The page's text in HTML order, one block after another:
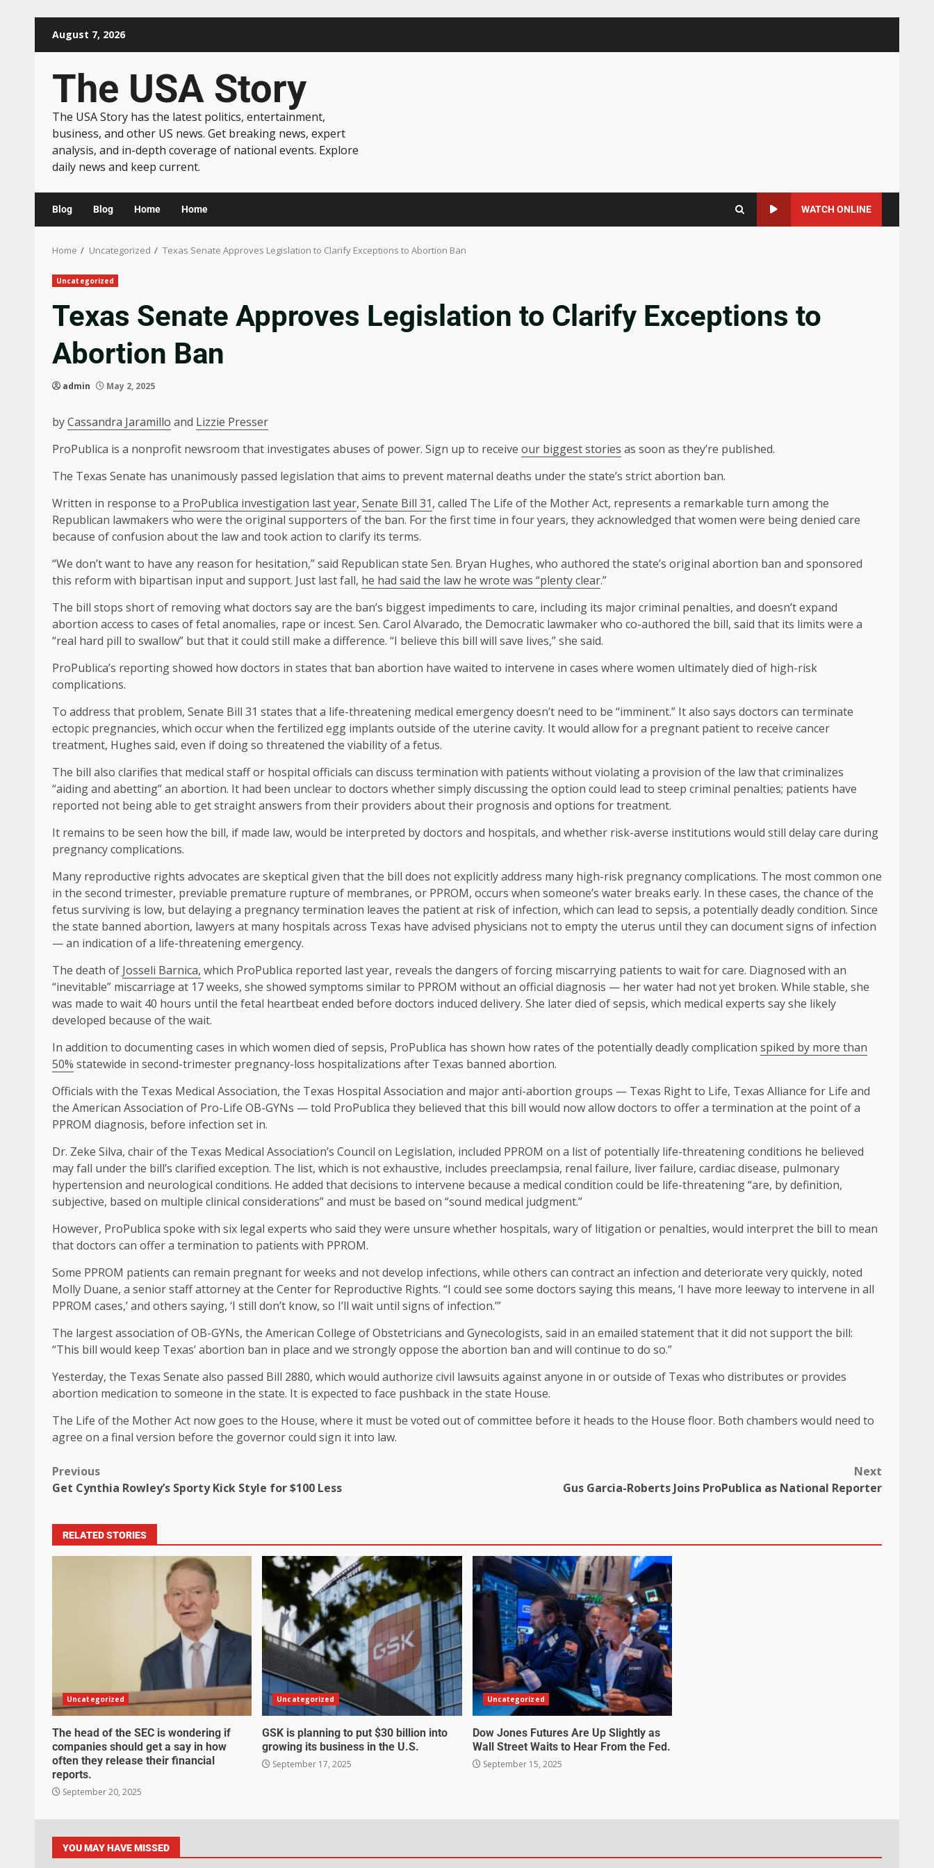
August 7, 2026
The USA Story
The USA Story has the latest politics, entertainment,
business, and other US news. Get breaking news, expert
analysis, and in-depth coverage of national events. Explore
daily news and keep current.
Blog Blog Home Home WATCH ONLINE
Home Uncategorized Texas Senate Approves Legislation to Clarify Exceptions to Abortion Ban
Uncategorized
Texas Senate Approves Legislation to Clarify Exceptions to
Abortion Ban
admin May 2, 2025
byCassandra Jaramillo and Lizzie Presser
ProPublica is a nonprofit newsroom that investigates abuses of power. Sign up to receive our biggest stories as soon as they’re published.
The Texas Senate has unanimously passed legislation that aims to prevent maternal deaths under the state’s strict abortion ban.
Written in response to a ProPublica investigation last year, Senate Bill 31, called The Life of the Mother Act, represents a remarkable turn among the
Republican lawmakers who were the original supporters of the ban. For the first time in four years, they acknowledged that women were being denied care
because of confusion about the law and took action to clarify its terms.
“We don’t want to have any reason for hesitation,” said Republican state Sen. Bryan Hughes, who authored the state’s original abortion ban and sponsored
this reform with bipartisan input and support. Just last fall, he had said the law he wrote was “plenty clear.”
The bill stops short of removing what doctors say are the ban’s biggest impediments to care, including its major criminal penalties, and doesn’t expand
abortion access to cases of fetal anomalies, rape or incest. Sen. Carol Alvarado, the Democratic lawmaker who co-authored the bill, said that its limits were a
“real hard pill to swallow” but that it could still make a difference. “I believe this bill will save lives,” she said.
ProPublica’s reporting showed how doctors in states that ban abortion have waited to intervene in cases where women ultimately died of high-risk
complications.
To address that problem, Senate Bill 31 states that a life-threatening medical emergency doesn’t need to be “imminent.” It also says doctors can terminate
ectopic pregnancies, which occur when the fertilized egg implants outside of the uterine cavity. It would allow for a pregnant patient to receive cancer
treatment, Hughes said, even if doing so threatened the viability of a fetus.
The bill also clarifies that medical staff or hospital officials can discuss termination with patients without violating a provision of the law that criminalizes
“aiding and abetting” an abortion. It had been unclear to doctors whether simply discussing the option could lead to steep criminal penalties; patients have
reported not being able to get straight answers from their providers about their prognosis and options for treatment.
It remains to be seen how the bill, if made law, would be interpreted by doctors and hospitals, and whether risk-averse institutions would still delay care during
pregnancy complications.
Many reproductive rights advocates are skeptical given that the bill does not explicitly address many high-risk pregnancy complications. The most common one
in the second trimester, previable premature rupture of membranes, or PPROM, occurs when someone’s water breaks early. In these cases, the chance of the
fetus surviving is low, but delaying a pregnancy termination leaves the patient at risk of infection, which can lead to sepsis, a potentially deadly condition. Since
the state banned abortion, lawyers at many hospitals across Texas have advised physicians not to empty the uterus until they can document signs of infection
— an indication of a life-threatening emergency.
The death of Josseli Barnica, which ProPublica reported last year, reveals the dangers of forcing miscarrying patients to wait for care. Diagnosed with an
“inevitable” miscarriage at 17 weeks, she showed symptoms similar to PPROM without an official diagnosis — her water had not yet broken. While stable, she
was made to wait 40 hours until the fetal heartbeat ended before doctors induced delivery. She later died of sepsis, which medical experts say she likely
developed because of the wait.
In addition to documenting cases in which women died of sepsis, ProPublica has shown how rates of the potentially deadly complication spiked by more than
50% statewide in second-trimester pregnancy-loss hospitalizations after Texas banned abortion.
Officials with the Texas Medical Association, the Texas Hospital Association and major anti-abortion groups — Texas Right to Life, Texas Alliance for Life and
the American Association of Pro-Life OB-GYNs — told ProPublica they believed that this bill would now allow doctors to offer a termination at the point of a
PPROM diagnosis, before infection set in.
Dr. Zeke Silva, chair of the Texas Medical Association’s Council on Legislation, included PPROM on a list of potentially life-threatening conditions he believed
may fall under the bill’s clarified exception. The list, which is not exhaustive, includes preeclampsia, renal failure, liver failure, cardiac disease, pulmonary
hypertension and neurological conditions. He added that decisions to intervene because a medical condition could be life-threatening “are, by definition,
subjective, based on multiple clinical considerations” and must be based on “sound medical judgment.”
However, ProPublica spoke with six legal experts who said they were unsure whether hospitals, wary of litigation or penalties, would interpret the bill to mean
that doctors can offer a termination to patients with PPROM.
Some PPROM patients can remain pregnant for weeks and not develop infections, while others can contract an infection and deteriorate very quickly, noted
Molly Duane, a senior staff attorney at the Center for Reproductive Rights. “I could see some doctors saying this means, ‘I have more leeway to intervene in all
PPROM cases,’ and others saying, ‘I still don’t know, so I’ll wait until signs of infection.’”
The largest association of OB-GYNs, the American College of Obstetricians and Gynecologists, said in an emailed statement that it did not support the bill:
“This bill would keep Texas’ abortion ban in place and we strongly oppose the abortion ban and will continue to do so.”
Yesterday, the Texas Senate also passed Bill 2880, which would authorize civil lawsuits against anyone in or outside of Texas who distributes or provides
abortion medication to someone in the state. It is expected to face pushback in the state House.
The Life of the Mother Act now goes to the House, where it must be voted out of committee before it heads to the House floor. Both chambers would need to
agree on a final version before the governor could sign it into law.
Previous
Get Cynthia Rowley’s Sporty Kick Style for $100 Less
Next
Gus Garcia-Roberts Joins ProPublica as National Reporter
RELATED STORIES
Uncategorized
The head of the SEC is wondering if
companies should get a say in how
often they release their financial
reports.
September 20, 2025
Uncategorized
GSK is planning to put $30 billion into
growing its business in the U.S.
September 17, 2025
Uncategorized
Dow Jones Futures Are Up Slightly as
Wall Street Waits to Hear From the Fed.
September 15, 2025
YOU MAY HAVE MISSED